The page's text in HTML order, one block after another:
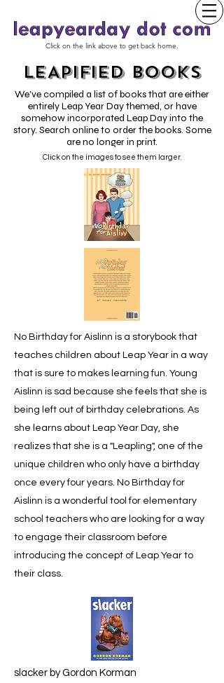
Click on the link above to get back home.
LEAPIFIED BOOKS
We've compiled a list of books that are either
entirely Leap Year Day themed, or have
somehow incorporated Leap Day into the
story. Search online to order the books. Some
are no longer in print.
Click on the images to see them larger.
No Birthday for Aislinn is a storybook that
teaches children about Leap Year in a way
that is sure to makes learning fun. Young
Aislinn is sad because she feels that she is
being left out of birthday celebrations. As
she learns about Leap Year Day, she
realizes that she is a "Leapling", one of the
unique children who only have a birthday
once every four years. No Birthday for
Aislinn is a wonderful tool for elementary
school teachers who are looking for a way
to engage their classroom before
introducing the concept of Leap Year to
their class.
slacker by Gordon Korman